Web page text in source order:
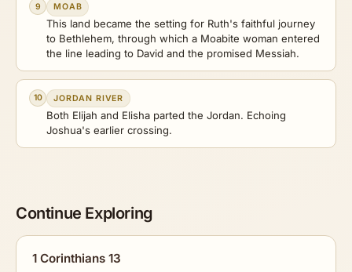
9 MOAB
This land became the setting for Ruth's faithful journey
to Bethlehem, through which a Moabite woman entered
the line leading to David and the promised Messiah.
10 JORDAN RIVER
Both Elijah and Elisha parted the Jordan. Echoing
Joshua's earlier crossing.
Continue Exploring
1 Corinthians 13